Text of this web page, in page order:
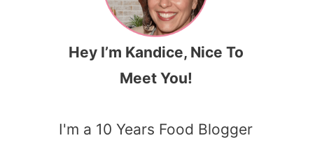
Hey I’m Kandice, Nice To
Meet You!
I'm a 10 Years Food Blogger